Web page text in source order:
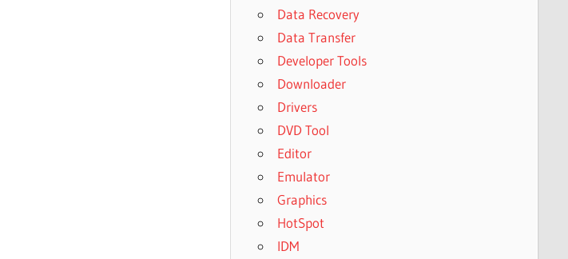
Data Recovery
Data Transfer
Developer Tools
Downloader
Drivers
DVD Tool
Editor
Emulator
Graphics
HotSpot
IDM